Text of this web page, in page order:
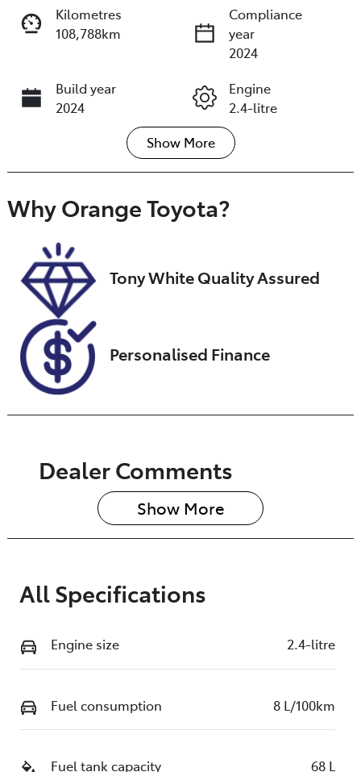
Share
Kilometres
108,788km
Compliance
year
2024
Build year
2024
Engine
2.4-litre
Transmission
Automatic
Induction
Turbo Diesel
Registration
GBI93C
Expires on
September 16,
Stock no
U018435
MMAGUKS10P
Show More
WhyOrange Toyota?
Tony White Quality Assured
Personalised Finance
Dealer Comments
Show More
All Specifications
Engine size 2.4-litre
Fuel consumption 8 L/100km
Fuel tank capacity 68 L